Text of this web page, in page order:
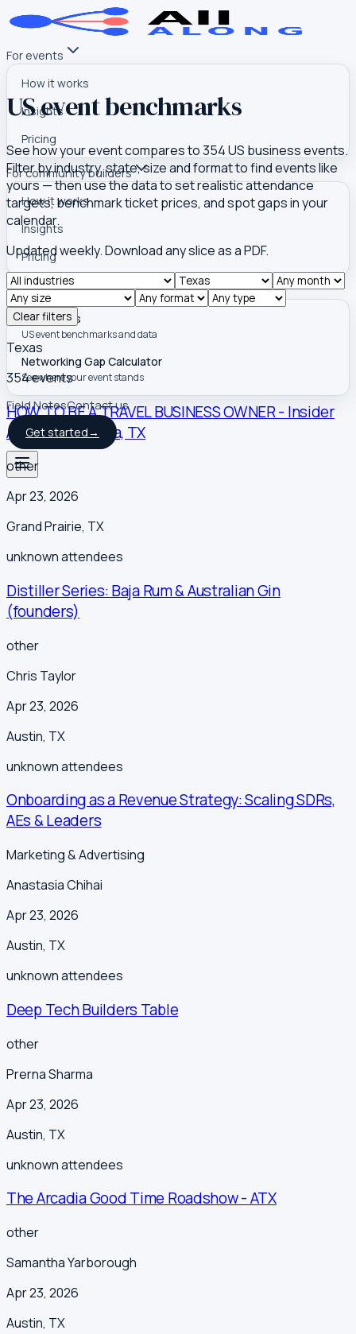
For events
How it works
Insights
Pricing
For community builders
How it works
Insights
Pricing
Tools
Event Atlas
US event benchmarks and data
Networking Gap Calculator
See where your event stands
Field NotesContact us
Get started→
US event benchmarks
See how your event compares to354US business events.
Filter by industry, state, size and format to find events like
yours — then use the data to set realistic attendance
targets, benchmark ticket prices, and spot gaps in your
calendar.
Updated weekly. Download any slice as a PDF.
Clear filters
Texas
354events
HOW TO BE A TRAVEL BUSINESS OWNER - Insider
Access | Bay Area, TX
other
Apr 23, 2026
Grand Prairie, TX
unknownattendees
Distiller Series: Baja Rum & Australian Gin
(founders)
other
Chris Taylor
Apr 23, 2026
Austin, TX
unknownattendees
Onboarding as a Revenue Strategy: Scaling SDRs,
AEs & Leaders
Marketing & Advertising
Anastasia Chihai
Apr 23, 2026
Austin, TX
unknownattendees
Deep Tech Builders Table
other
Prerna Sharma
Apr 23, 2026
Austin, TX
unknownattendees
The Arcadia Good Time Roadshow - ATX
other
Samantha Yarborough
Apr 23, 2026
Austin, TX